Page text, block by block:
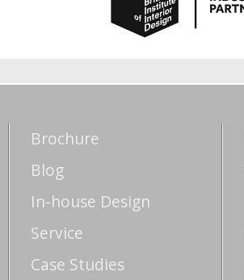
Brochure
Blog
In-house Design
Service
Case Studies